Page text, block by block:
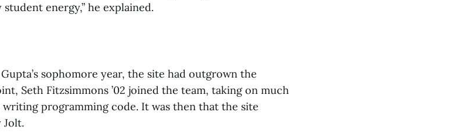
energy,” he explained.
sophomore year, the site had outgrown the
Seth Fitzsimmons ’02 joined the team, taking on much
programming code. It was then that the site
Jolt.